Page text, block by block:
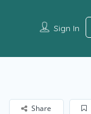
Sign In
Share